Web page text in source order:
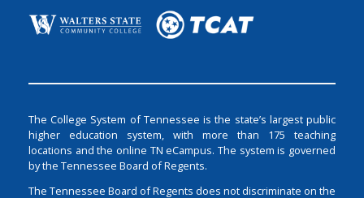
The College System of Tennessee is the state’s largest public
higher education system, with more than 175 teaching
locations and the online TN eCampus. The system is governed
by the Tennessee Board of Regents.
The Tennessee Board of Regents does not discriminate on the